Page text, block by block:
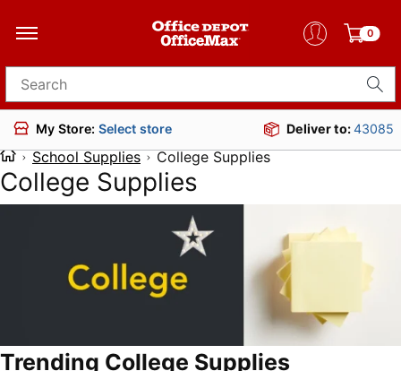
0
Search for products
My Store: Select store Deliver to:43085
School Supplies College Supplies
College Supplies
Trending College Supplies